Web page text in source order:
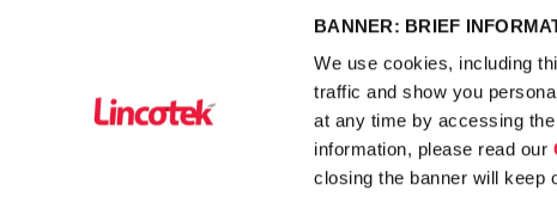
BANNER: BRIEF
We use cookies, including
traffic and show you
at any time by accessing
information, please read our
closing the banner will keep
WWW.LINCOTEK.COM
– owned by Lincotek Rubbiano
- VAT number, Tax Code and Economic Administrative